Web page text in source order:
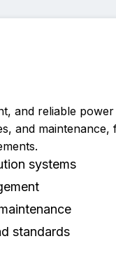
and reliable
and maintenance,
systems
standards